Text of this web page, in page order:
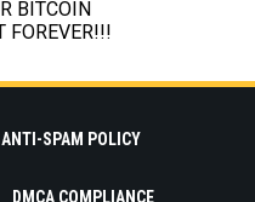
ANTI-SPAM POLICY
DMCA COMPLIANCE